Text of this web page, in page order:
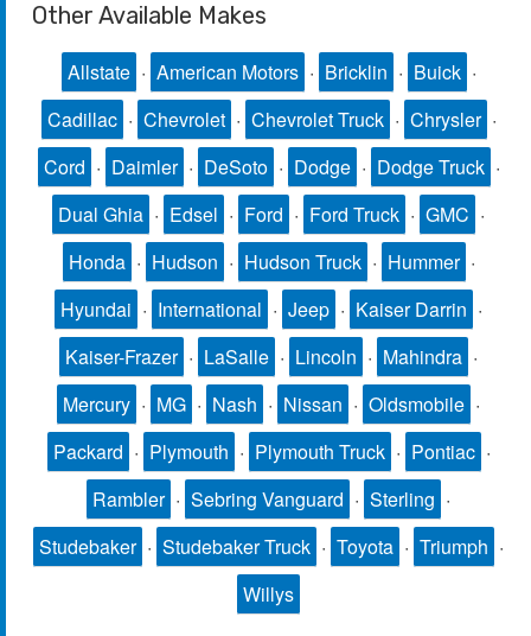
Other Available Makes
Allstate · American Motors · Bricklin · Buick ·
Cadillac · Chevrolet · Chevrolet Truck · Chrysler ·
Cord · Daimler · DeSoto · Dodge · Dodge Truck ·
Dual Ghia · Edsel · Ford · Ford Truck · GMC ·
Honda · Hudson · Hudson Truck · Hummer ·
Hyundai · International · Jeep · Kaiser Darrin ·
Kaiser-Frazer · LaSalle · Lincoln · Mahindra ·
Mercury · MG · Nash · Nissan · Oldsmobile ·
Packard · Plymouth · Plymouth Truck · Pontiac ·
Rambler · Sebring Vanguard · Sterling ·
Studebaker · Studebaker Truck · Toyota · Triumph ·
Willys